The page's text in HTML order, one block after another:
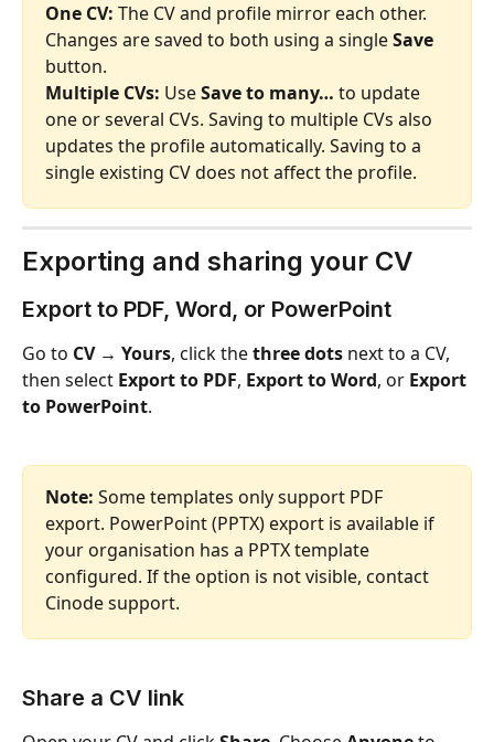
One CV: The CV and profile mirror each other.
Changes are saved to both using a single Save
button.
Multiple CVs: Use Save to many… to update
one or several CVs. Saving to multiple CVs also
updates the profile automatically. Saving to a
single existing CV does not affect the profile.
Exporting and sharing your CV
Export to PDF, Word, or PowerPoint
Go to CV → Yours, click the three dots next to a CV,
then select Export to PDF, Export to Word, or Export
to PowerPoint.
Note: Some templates only support PDF
export. PowerPoint (PPTX) export is available if
your organisation has a PPTX template
configured. If the option is not visible, contact
Cinode support.
Share a CV link